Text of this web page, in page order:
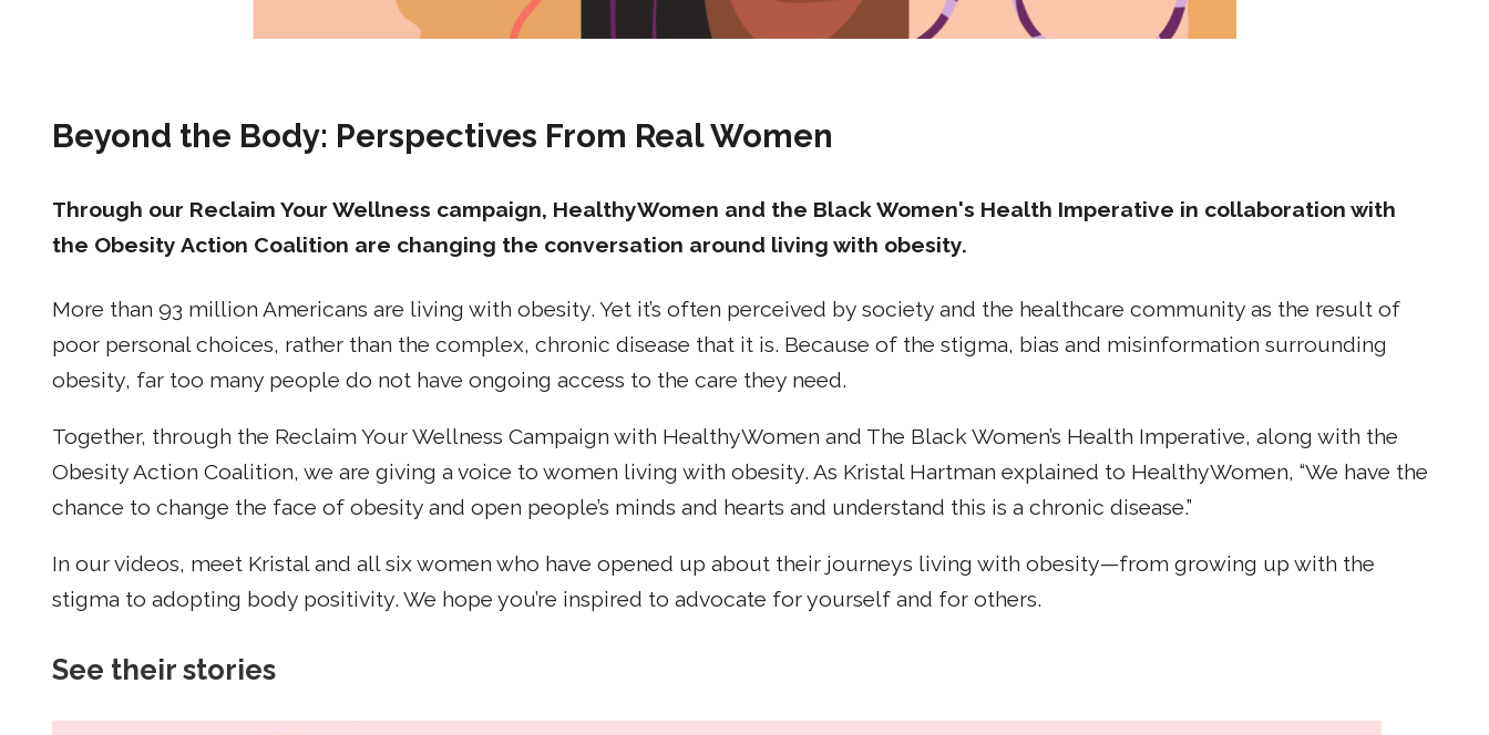
Beyond the Body: Perspectives From Real Women
Through our Reclaim Your Wellness campaign, HealthyWomen and the Black Women's Health Imperative in collaboration with
the Obesity Action Coalition are changing the conversation around living with obesity.
More than 93 million Americans are living with obesity. Yet it’s often perceived by society and the healthcare community as the result of
poor personal choices, rather than the complex, chronic disease that it is. Because of the stigma, bias and misinformation surrounding
obesity, far too many people do not have ongoing access to the care they need.
Together, through the Reclaim Your Wellness Campaign with HealthyWomen and The Black Women’s Health Imperative, along with the
Obesity Action Coalition, we are giving a voice to women living with obesity. As Kristal Hartman explained to HealthyWomen, “We have the
chance to change the face of obesity and open people’s minds and hearts and understand this is a chronic disease.”
In our videos, meet Kristal and all six women who have opened up about their journeys living with obesity—from growing up with the
stigma to adopting body positivity. We hope you’re inspired to advocate for yourself and for others.
See their stories